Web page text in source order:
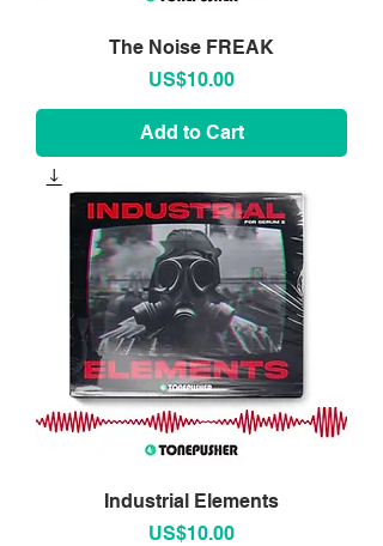
The Noise FREAK
Price
US$10.00
Add to Cart
Industrial Elements
Price
US$10.00